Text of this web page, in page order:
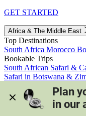
GET STARTED
Africa & The Middle East
Top Destinations
South Africa Morocco
Bookable Trips
South African Safari &
Safari in Botswana &
Morocco's Medinas &
View all trips
Plan
in our